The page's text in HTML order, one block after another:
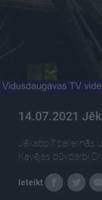
14.07.2021
Jēkabpilī palielinās
Kavējas būvdarbi
Ieteikt